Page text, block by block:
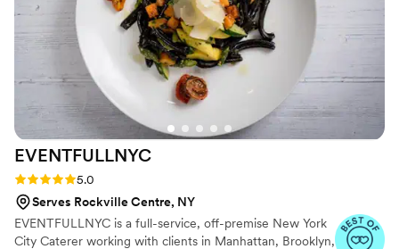
professional and diligent. They both really helped make my
party a success!" ”
EVENTFULLNYC
Rating: 5.0 (22 reviews)
5.0
Serves Rockville Centre, NY
EVENTFULLNYC is a full-service, off-premise New York
City Caterer working with clients in Manhattan, Brooklyn,